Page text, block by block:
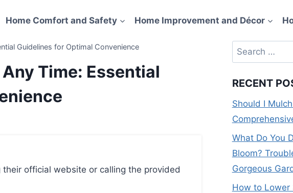
Home Comfort and Safety Home Improvement and Décor
Guidelines for Optimal Convenience
Time: Essential
Search
for:
RECENT
Should I
What Do You
Bloom?
Gorgeous
How to Lower